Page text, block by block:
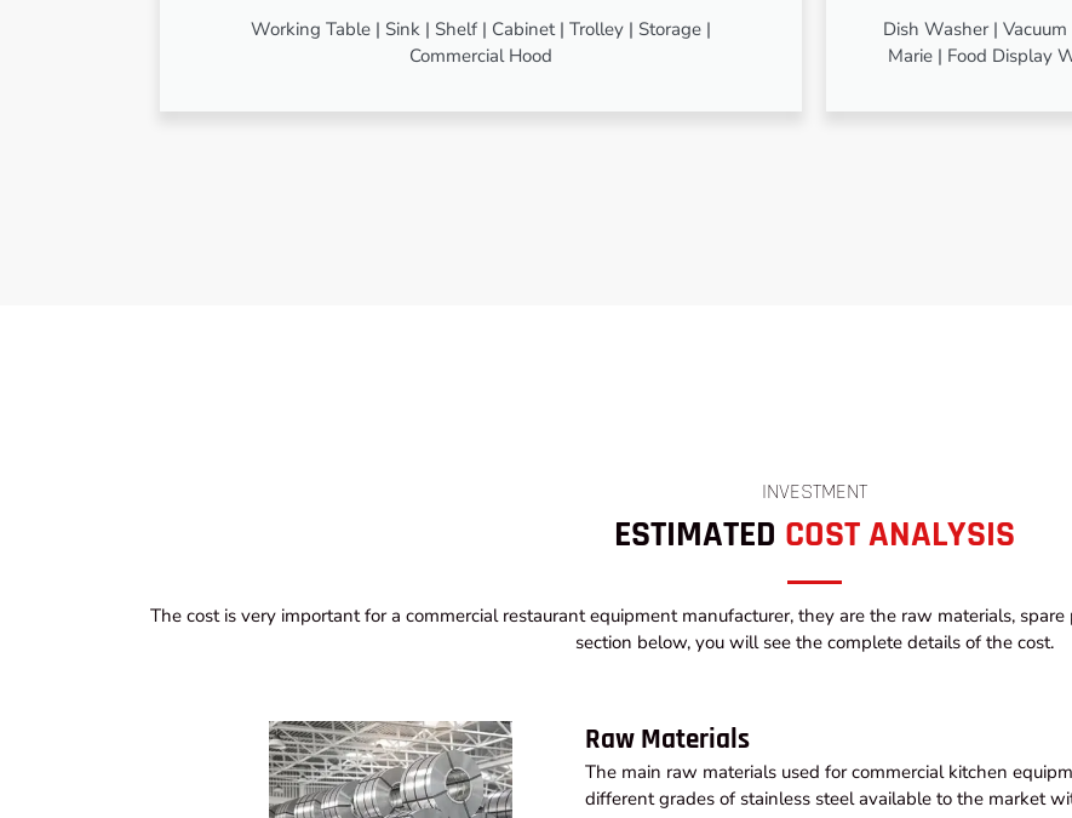
Working Table | Sink | Shelf | Cabinet | Trolley | Storage |
Commercial Hood
Dish Washer |
Marie | Food Display
INVESTMENT
ESTIMATED COST ANALYSIS
The cost is very important for a commercial restaurant equipment manufacturer, they are the raw materials,
section below, you will see the complete details of the cost.
Raw Materials
The main raw materials used for commercial kitchen
different grades of stainless steel available to the market